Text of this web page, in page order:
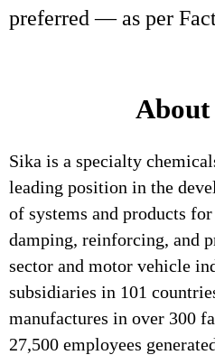
preferred — as per
About
Sika is a specialty
leading position in the
of systems and products
damping, reinforcing, and
sector and motor vehicle
subsidiaries in 101
manufactures in over 300
27,500 employees